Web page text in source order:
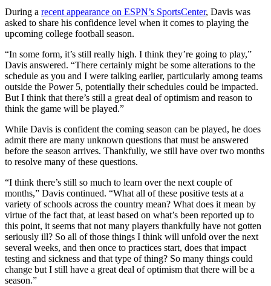
During a recent appearance on ESPN’s SportsCenter, Davis was
asked to share his confidence level when it comes to playing the
upcoming college football season.
“In some form, it’s still really high. I think they’re going to play,”
Davis answered. “There certainly might be some alterations to the
schedule as you and I were talking earlier, particularly among teams
outside the Power 5, potentially their schedules could be impacted.
But I think that there’s still a great deal of optimism and reason to
think the game will be played.”
While Davis is confident the coming season can be played, he does
admit there are many unknown questions that must be answered
before the season arrives. Thankfully, we still have over two months
to resolve many of these questions.
“I think there’s still so much to learn over the next couple of
months,” Davis continued. “What all of these positive tests at a
variety of schools across the country mean? What does it mean by
virtue of the fact that, at least based on what’s been reported up to
this point, it seems that not many players thankfully have not gotten
seriously ill? So all of those things I think will unfold over the next
several weeks, and then once to practices start, does that impact
testing and sickness and that type of thing? So many things could
change but I still have a great deal of optimism that there will be a
season.”